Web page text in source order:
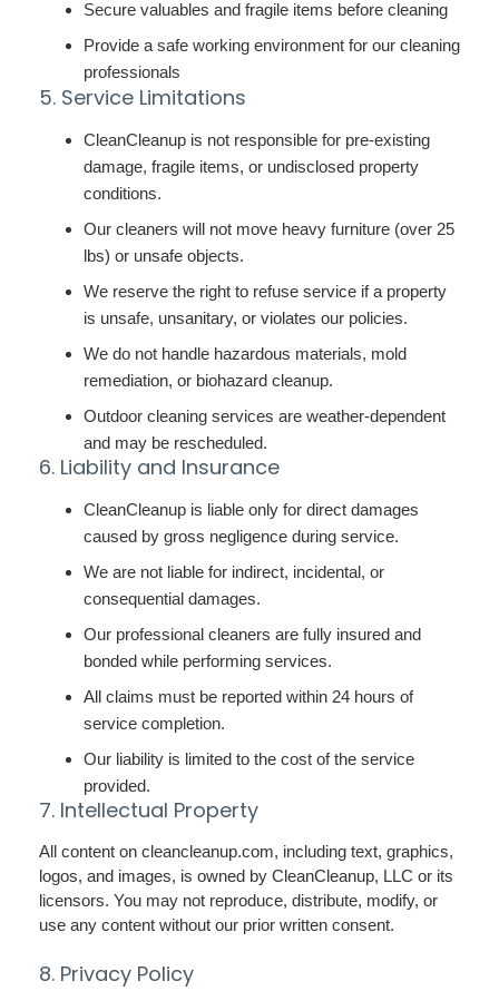
Secure valuables and fragile items before cleaning
Provide a safe working environment for our cleaning
professionals
5. Service Limitations
CleanCleanup is not responsible for pre-existing
damage, fragile items, or undisclosed property
conditions.
Our cleaners will not move heavy furniture (over 25
lbs) or unsafe objects.
We reserve the right to refuse service if a property
is unsafe, unsanitary, or violates our policies.
We do not handle hazardous materials, mold
remediation, or biohazard cleanup.
Outdoor cleaning services are weather-dependent
and may be rescheduled.
6. Liability and Insurance
CleanCleanup is liable only for direct damages
caused by gross negligence during service.
We are not liable for indirect, incidental, or
consequential damages.
Our professional cleaners are fully insured and
bonded while performing services.
All claims must be reported within 24 hours of
service completion.
Our liability is limited to the cost of the service
provided.
7. Intellectual Property
All content on cleancleanup.com, including text, graphics,
logos, and images, is owned by CleanCleanup, LLC or its
licensors. You may not reproduce, distribute, modify, or
use any content without our prior written consent.
8. Privacy Policy